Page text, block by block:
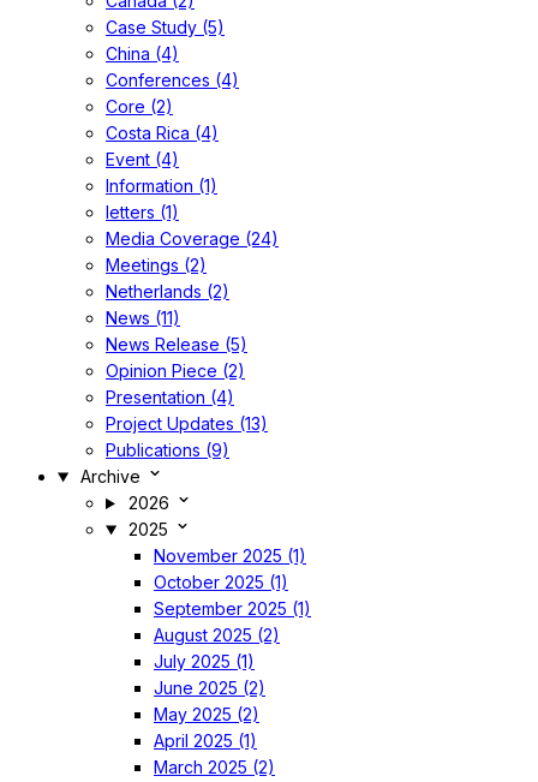
Case Study (5)
China (4)
Conferences (4)
Core (2)
Costa Rica (4)
Event (4)
Information (1)
letters (1)
Media Coverage (24)
Meetings (2)
Netherlands (2)
News (11)
News Release (5)
Opinion Piece (2)
Presentation (4)
Project Updates (13)
Publications (9)
Archive
2026
2025
November 2025 (1)
October 2025 (1)
September 2025 (1)
August 2025 (2)
July 2025 (1)
June 2025 (2)
May 2025 (2)
April 2025 (1)
March 2025 (2)